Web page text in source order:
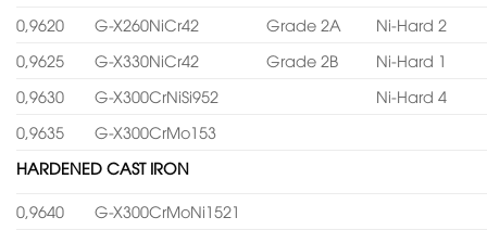
0,9620 G-X260NiCr42 Grade 2A
Ni-Hard 2
0,9625
G-X330NiCr42 Grade 2B
Ni-Hard 1
0,9630
G-X300CrNiSi952
Ni-Hard 4
0,9635
G-X300CrMo153
HARDENED CAST IRON
0,9640
G-X300CrMoNi1521